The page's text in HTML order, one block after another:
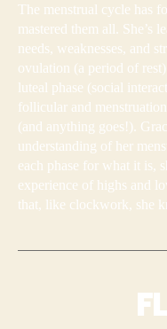
The menstrual cycle has
mastered them all. She’s
needs, weaknesses, and
ovulation (a period of
luteal phase (social
follicular and
(and anything goes!).
understanding of her
each phase for what it is,
experience of highs and
that, like clockwork, she